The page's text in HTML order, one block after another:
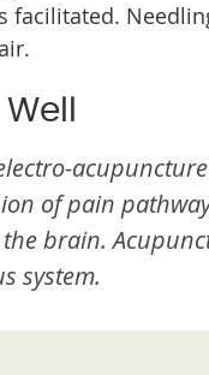
of pain
brain.
system.